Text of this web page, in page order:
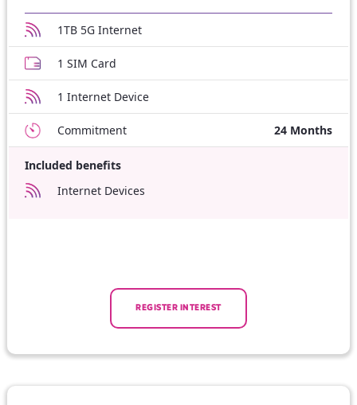
1TB 5G Internet
1 SIM Card
1 Internet Device
Commitment 24 Months
Included benefits
Internet Devices
REGISTER INTEREST